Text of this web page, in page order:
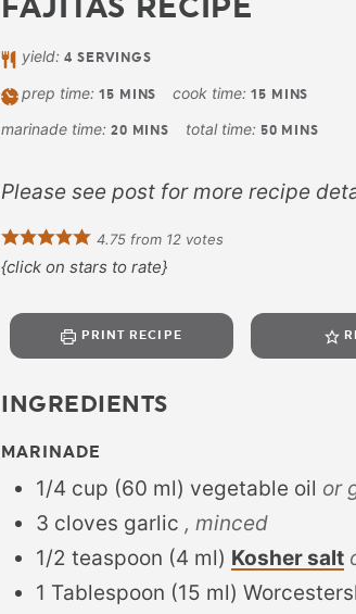
yield:4 SERVINGS
prep time:15 MINS cook time:15 MINS
marinade time: 20 MINS total time: 50 MINS
Please see post for more recipe
4.75from 12votes
{click on stars to rate}
PRINT RECIPE
INGREDIENTS
MARINADE
1/4 cup (60 ml) vegetable oil or
3 cloves garlic , minced
1/2 teaspoon (4 ml) Kosher salt
1 Tablespoon (15 ml)